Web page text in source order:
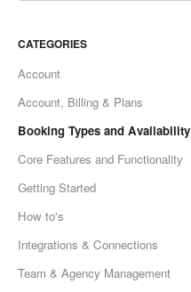
CATEGORIES
Account
Account, Billing & Plans
Booking Types and Availability
Core Features and Functionality
Getting Started
How to's
Integrations & Connections
Team & Agency Management